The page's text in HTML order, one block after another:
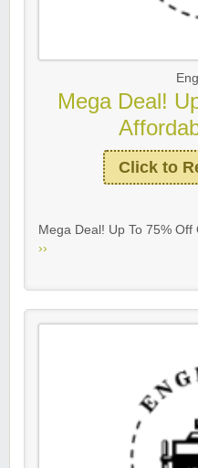
Mega Deal!
Click to
Mega Deal! Up To 75%
››